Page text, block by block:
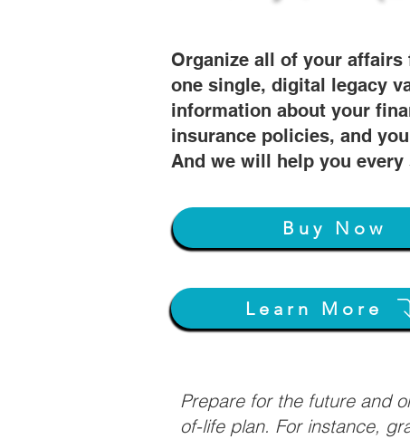
Organize all of your
one single, digital legacy
information about your
insurance policies, and
And we will help you every
Buy Now
Learn More
Prepare for the future and
of-life plan. For instance,